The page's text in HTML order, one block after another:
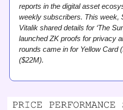
reports in the digital asset
weekly subscribers. This week,
Vitalik shared details for ‘The
launched ZK proofs for privacy
rounds came in for Yellow Card
($22M).